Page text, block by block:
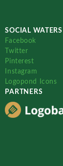
SOCIAL WATERS
Facebook
Twitter
Pinterest
Instagram
Logopond Icons
PARTNERS